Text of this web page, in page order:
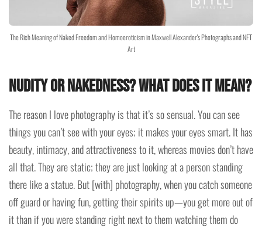
The Rich Meaning of Naked Freedom and Homoeroticism in Maxwell Alexander's Photographs and NFT
Art
Nudity or nakedness? What does it mean?
The reason I love photography is that it’s so sensual. You can see
things you can’t see with your eyes; it makes your eyes smart. It has
beauty, intimacy, and attractiveness to it, whereas movies don’t have
all that. They are static; they are just looking at a person standing
there like a statue. But [with] photography, when you catch someone
off guard or having fun, getting their spirits up—you get more out of
it than if you were standing right next to them watching them do